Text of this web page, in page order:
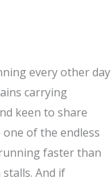
every other day
carrying
keen to share
of the endless
faster than
And if